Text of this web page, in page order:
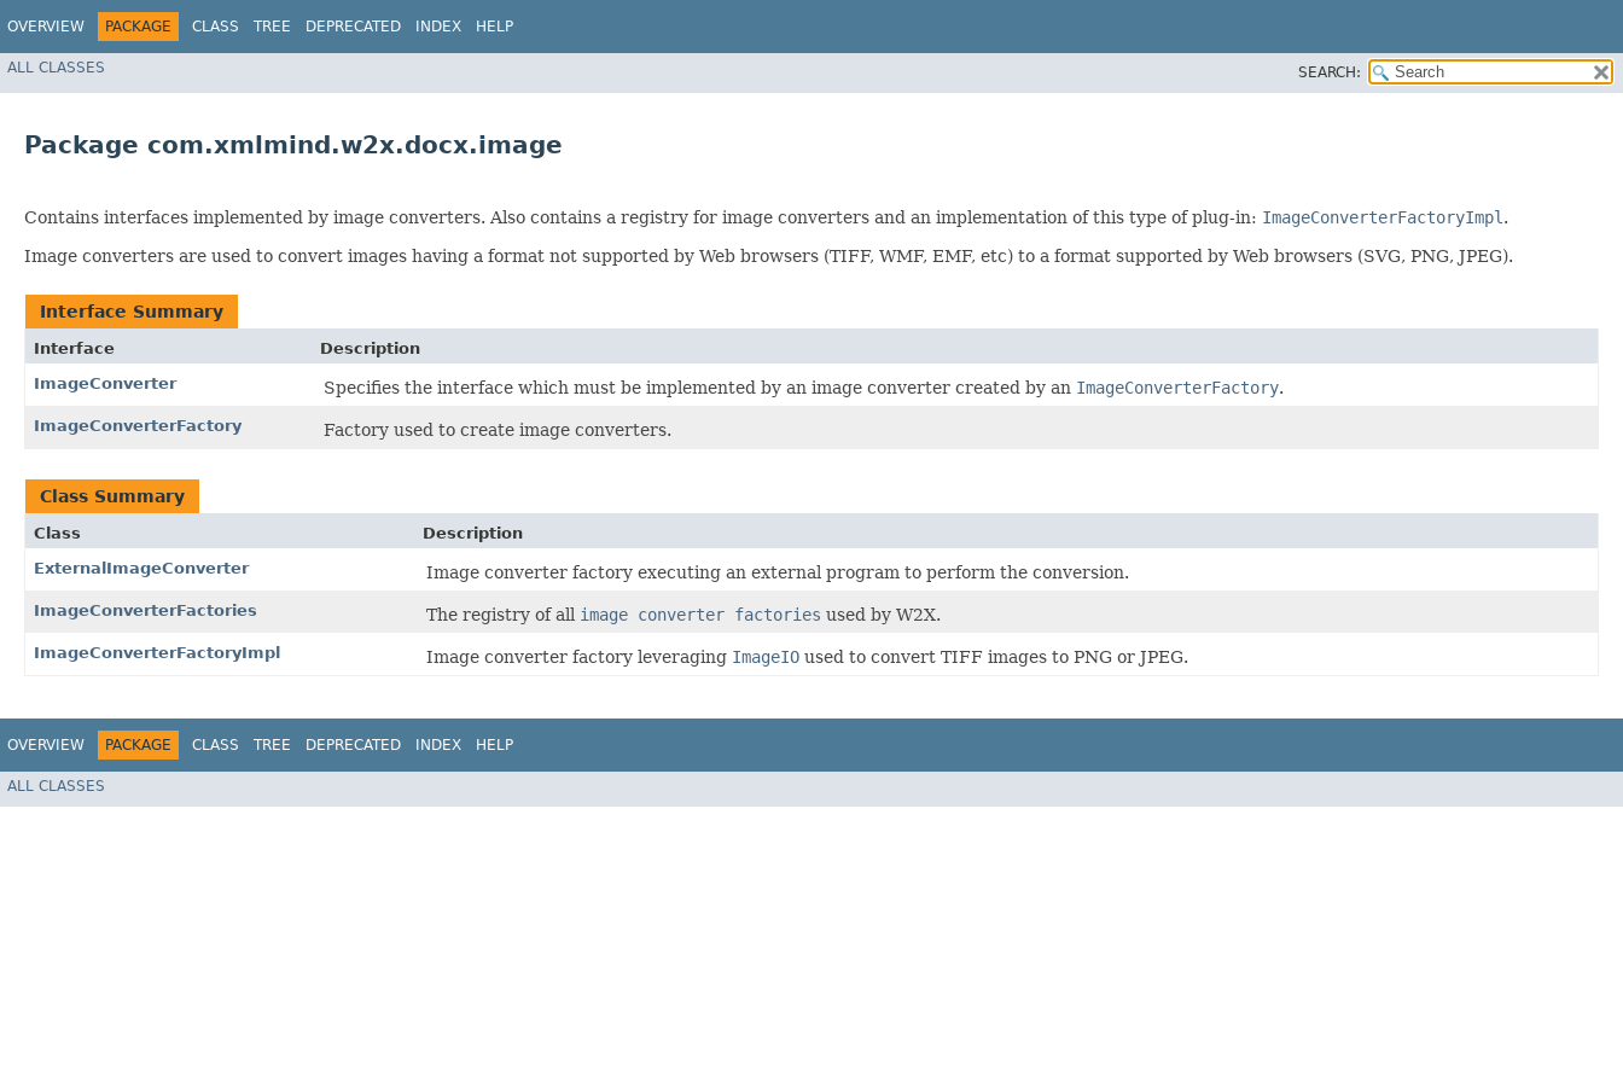
OVERVIEW PACKAGE CLASS TREE DEPRECATED INDEX HELP
ALL CLASSES SEARCH:
Package com.xmlmind.w2x.docx.image
Contains interfaces implemented by image converters. Also contains a registry for image converters and an implementation of this type of plug-in: ImageConverterFactoryImpl .
Image converters are used to convert images having a format not supported by Web browsers (TIFF, WMF, EMF, etc) to a format supported by Web browsers (SVG, PNG, JPEG).
Interface Summary
Interface
Description
ImageConverter
Specifies the interface which must be implemented by an image converter created by an ImageConverterFactory.
ImageConverterFactory Factory used to create image converters.
Class Summary
Class
Description
ExternalImageConverter
Image converter factory executing an external program to perform the conversion.
ImageConverterFactories The registry of all image converter factories used by W2X.
ImageConverterFactoryImpl Image converter factory leveraging ImageIO used to convert TIFF images to PNG or JPEG.
OVERVIEW PACKAGE CLASS TREE DEPRECATED INDEX HELP
ALL CLASSES